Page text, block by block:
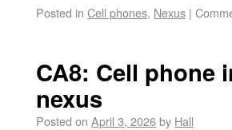
Posted in Cell phones, Nexus |
CA8: Cell phone
nexus
Posted on April 3, 2026by Hall